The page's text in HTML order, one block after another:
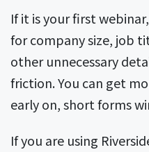
If it is your first
for company size, job
other unnecessary
friction. You can get
early on, short forms
If you are using